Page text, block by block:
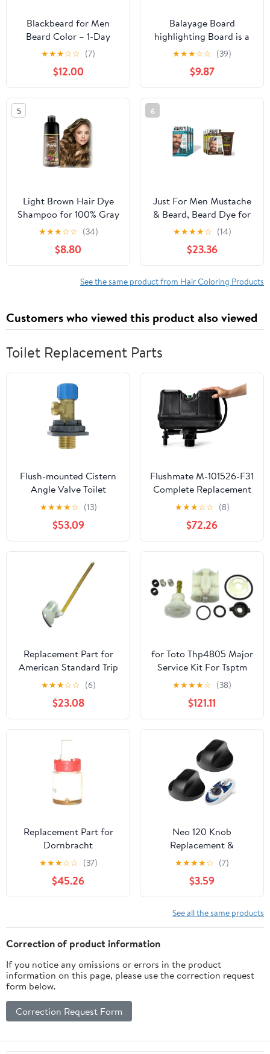
Blackbeard for Men
Beard Color – 1-Day
Beard, Mustache,
Eyebrow, Sideburns
Color – Temporary
Facial Hair Tint -
Hypoallergenic Beard
Dye Alternative – Up to
45 applications – Dark
Brown, 3 Pack
★★★☆☆ (7)
$12.00
Balayage Board
highlighting Board is a
Hair Coloring Tool for
Professional Salons and
Hairdressers - Hair
Coloring Board Coloring
Dyeing Board (Color :
★★★☆☆ (39)
$9.87
5
Light Brown Hair Dye
Shampoo for 100% Gray
Coverage - 3 IN 1 Hair
Color Shampoo with
Argan Oil & Ginseng,
Ammonia & Paraben
Free, Long Lasting Semi-
★★★☆☆ (34)
$8.80
6
Just For Men Mustache
& Beard, Beard Dye for
Men with Brush Included
& Control GX Grey
Reducing Shampoo,
Gradual Hair Color for
Stronger and Healthier
★★★★☆ (14)
$23.36
See the same product from Hair Coloring Products
Customers who viewed this product also viewed
Toilet Replacement Parts
Flush-mounted Cistern
Angle Valve Toilet
Replacement Parts For
Inlet Connected To
Brass
★★★★☆ (13)
$53.09
Flushmate M-101526-F31
Complete Replacement
System: 1.6 GPF System
for Two-Piece Toilets,
Intended for All OEMS
Except Kohler K4404,
Gerber 28-385, and -
F3B- Serial Numbers
★★★☆☆ (8)
$72.26
Replacement Part for
American Standard Trip
Lever F 8098 for Toilet
Trip Lever
★★★☆☆ (6)
$23.08
for Toto Thp4805 Major
Service Kit For Tsptm
Pressure Balance Valve
Replaces Parts
★★★★☆ (38)
$121.11
Replacement Part for
Dornbracht
9015050410090 Single
Lever Cartridge
★★★☆☆ (37)
$45.26
Neo 120 Knob
Replacement &
Compatible with Luxe
Bidet Neo 185 Knob,
Toilet Seat Bidet Parts
and Accessories
★★★★☆ (7)
$3.59
See all the same products
Correction of product information
If you notice any omissions or errors in the product
information on this page, please use the correction request
form below.
Correction Request Form